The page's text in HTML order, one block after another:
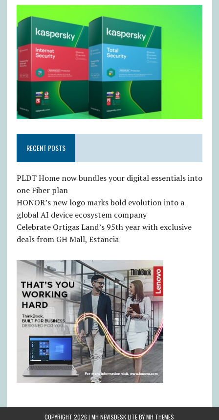
RECENT POSTS
PLDT Home now bundles your digital essentials into
one Fiber plan
HONOR’s new logo marks bold evolution into a
global AI device ecosystem company
Celebrate Ortigas Land’s 95th year with exclusive
deals from GH Mall, Estancia
COPYRIGHT 2026 | MH NEWSDESK LITE BYMH THEMES